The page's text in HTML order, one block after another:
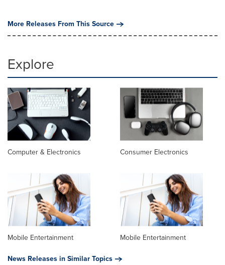
More Releases From This Source
Explore
Computer & Electronics Consumer Electronics
Mobile Entertainment
Mobile Entertainment
News Releases in Similar Topics